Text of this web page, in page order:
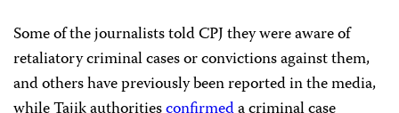
Some of the journalists told CPJ they were aware of
retaliatory criminal cases or convictions against them,
and others have previously been reported in the media,